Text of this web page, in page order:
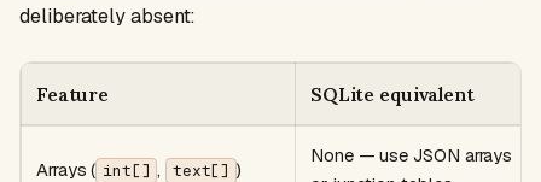
deliberately absent:
Feature SQLite equivalent
Arrays ( int[] , text[] )
None — use JSON arrays